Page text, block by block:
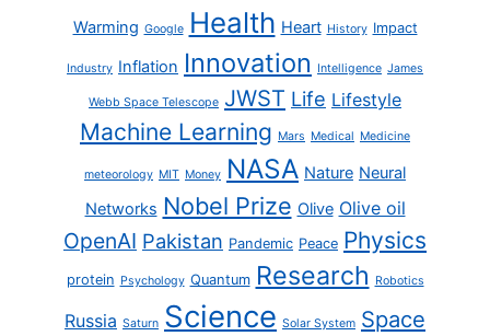
Warming Google Health Heart History Impact
Industry Inflation Innovation Intelligence James
Webb Space Telescope JWST Life Lifestyle
Machine Learning Mars Medical Medicine
meteorology MIT Money NASA Nature Neural
Networks Nobel Prize Olive Olive oil
OpenAI Pakistan Pandemic Peace Physics
protein Psychology Quantum Research Robotics
Russia Saturn Science Solar System Space